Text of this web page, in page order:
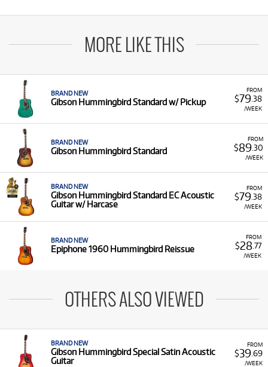
MORE LIKE THIS
FROM
$79.38
/WEEK
BRAND NEW
Gibson Hummingbird Standard w/ Pickup
FROM
$89.30
/WEEK
BRAND NEW
Gibson Hummingbird Standard
FROM
$79.38
/WEEK
BRAND NEW
Gibson Hummingbird Standard EC Acoustic
Guitar w/ Harcase
FROM
$28.77
/WEEK
BRAND NEW
Epiphone 1960 Hummingbird Reissue
OTHERS ALSO VIEWED
FROM
$39.69
/WEEK
BRAND NEW
Gibson Hummingbird Special Satin Acoustic
Guitar